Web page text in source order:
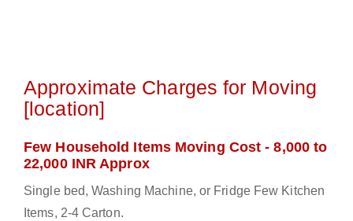
Approximate Charges for Moving
[location]
Few Household Items Moving Cost - 8,000 to
22,000 INR Approx
Single bed, Washing Machine, or Fridge Few Kitchen
Items, 2-4 Carton.